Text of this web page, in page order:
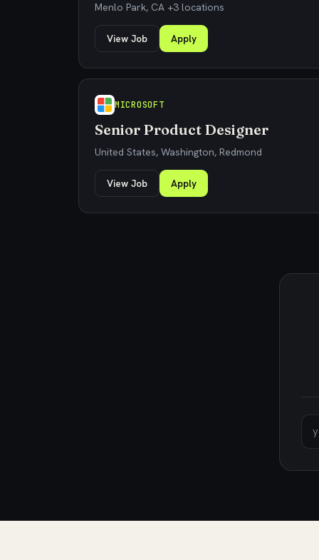
Menlo Park, CA +3 locations
View Job Apply
MICROSOFT
Senior Product Designer
United States, Washington, Redmond
View Job Apply